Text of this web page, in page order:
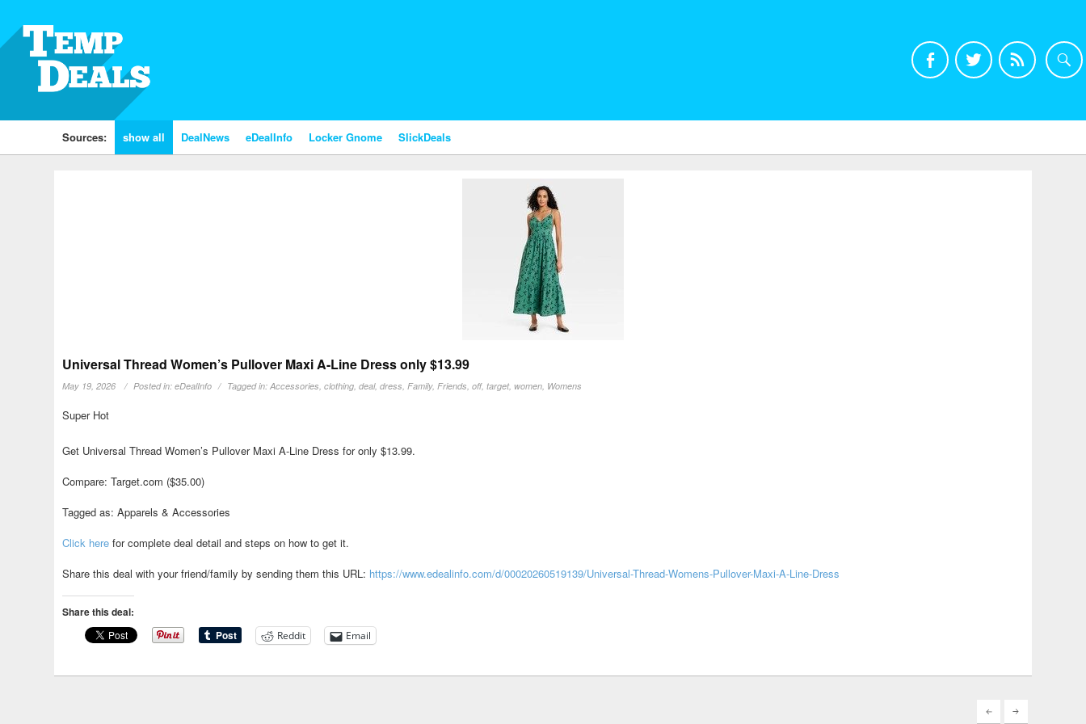
Sources: show all DealNews eDealInfo Locker Gnome SlickDeals
Universal Thread Women’s Pullover Maxi A-Line Dress only $13.99
May 19, 2026 Posted in:eDealInfo Tagged in:Accessories,clothing,deal,dress,Family,Friends,off,target, women, Womens
Super Hot
Get Universal Thread Women’s Pullover Maxi A-Line Dress for only $13.99.
Compare: Target.com ($35.00)
Tagged as: Apparels & Accessories
Click here for complete deal detail and steps on how to get it.
Share this deal with your friend/family by sending them this URL: https://www.edealinfo.com/d/00020260519139/Universal-Thread-Womens-Pullover-Maxi-A-Line-Dress
Share this deal:
Reddit Email